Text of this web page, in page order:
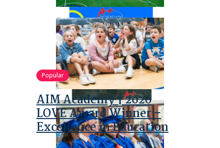
Popular
AIM Academy | 2026
LOVE Award Winner –
Excellence in Education